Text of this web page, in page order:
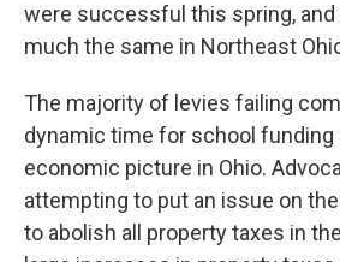
were successful this spring,
much the same in Northeast
The majority of levies failing
dynamic time for school funding
economic picture in Ohio.
attempting to put an issue on
to abolish all property taxes in